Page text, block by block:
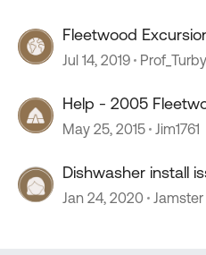
Fleetwood
Jul 14, 2019 Prof_Turby
Help - 2005
Cat Belt question?
May 25, 2015 Jim1761
Dishwasher install
Excursion
Jan 24, 2020 Jamster